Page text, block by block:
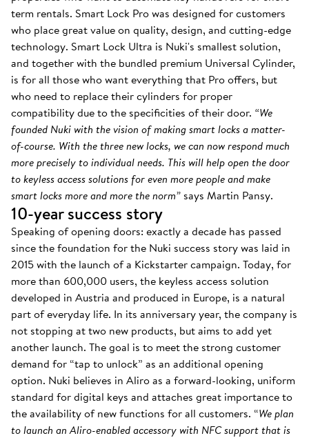
term rentals. Smart Lock Pro was designed for customers
who place great value on quality, design, and cutting-edge
technology. Smart Lock Ultra is Nuki's smallest solution,
and together with the bundled premium Universal Cylinder,
is for all those who want everything that Pro offers, but
who need to replace their cylinders for proper
compatibility due to the specificities of their door. “We
founded Nuki with the vision of making smart locks a matter-
of-course. With the three new locks, we can now respond much
more precisely to individual needs. This will help open the door
to keyless access solutions for even more people and make
smart locks more and more the norm”says Martin Pansy.
10-year success story
Speaking of opening doors: exactly a decade has passed
since the foundation for the Nuki success story was laid in
2015 with the launch of a Kickstarter campaign. Today, for
more than 600,000 users, the keyless access solution
developed in Austria and produced in Europe, is a natural
part of everyday life. In its anniversary year, the company is
not stopping at two new products, but aims to add yet
another launch. The goal is to meet the strong customer
demand for “tap to unlock” as an additional opening
option. Nuki believes in Aliro as a forward-looking, uniform
standard for digital keys and attaches great importance to
the availability of new functions for all customers. “We plan
to launch an Aliro-enabled accessory with NFC support that is